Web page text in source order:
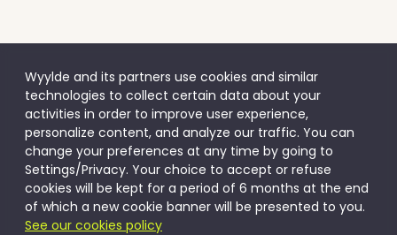
Wyylde and its partners use cookies and similar
technologies to collect certain data about your
activities in order to improve user experience,
personalize content, and analyze our traffic. You can
change your preferences at any time by going to
Settings/Privacy. Your choice to accept or refuse
cookies will be kept for a period of 6 months at the end
of which a new cookie banner will be presented to you.
See our cookies policy